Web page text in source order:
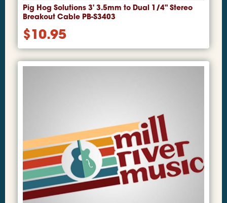
Pig Hog Solutions 3' 3.5mm to Dual 1/4" Stereo
Breakout Cable PB-S3403
$10.95